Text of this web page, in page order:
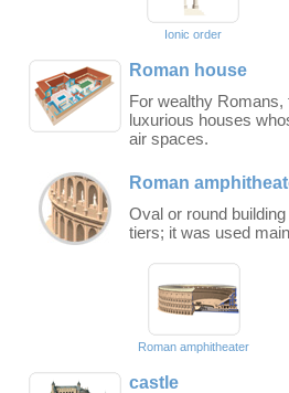
Ionic order
Roman house
For wealthy
luxurious houses
air spaces.
Roman
Oval or round
tiers; it was used
Roman amphitheater
castle